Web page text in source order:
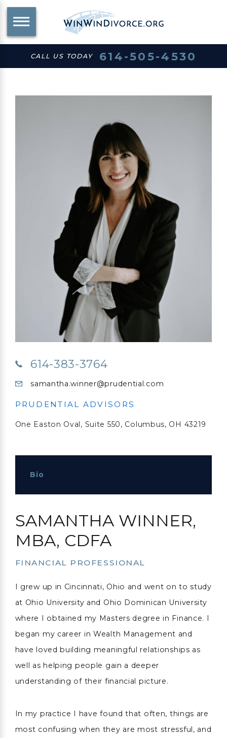
CALL US TODAY 614-505-4530
614-383-3764
samantha.winner@prudential.com
PRUDENTIAL ADVISORS
One Easton Oval, Suite 550, Columbus, OH 43219
Bio
SAMANTHA WINNER,
MBA, CDFA
FINANCIAL PROFESSIONAL
I grew up in Cincinnati, Ohio and went on to study
at Ohio University and Ohio Dominican University
where I obtained my Masters degree in Finance. I
began my career in Wealth Management and
have loved building meaningful relationships as
well as helping people gain a deeper
understanding of their financial picture.
In my practice I have found that often, things are
most confusing when they are most stressful, and